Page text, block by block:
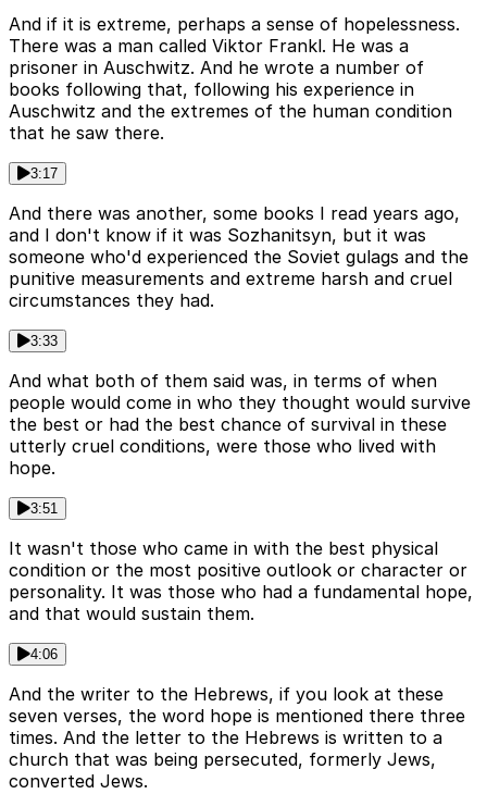
And if it is extreme, perhaps a sense of hopelessness.
There was a man called Viktor Frankl. He was a
prisoner in Auschwitz. And he wrote a number of
books following that, following his experience in
Auschwitz and the extremes of the human condition
that he saw there.
3:17
And there was another, some books I read years ago,
and I don't know if it was Sozhanitsyn, but it was
someone who'd experienced the Soviet gulags and the
punitive measurements and extreme harsh and cruel
circumstances they had.
3:33
And what both of them said was, in terms of when
people would come in who they thought would survive
the best or had the best chance of survival in these
utterly cruel conditions, were those who lived with
hope.
3:51
It wasn't those who came in with the best physical
condition or the most positive outlook or character or
personality. It was those who had a fundamental hope,
and that would sustain them.
4:06
And the writer to the Hebrews, if you look at these
seven verses, the word hope is mentioned there three
times. And the letter to the Hebrews is written to a
church that was being persecuted, formerly Jews,
converted Jews.